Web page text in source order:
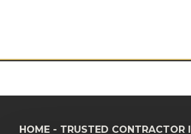
HOME - TRUSTED CONTRACTOR